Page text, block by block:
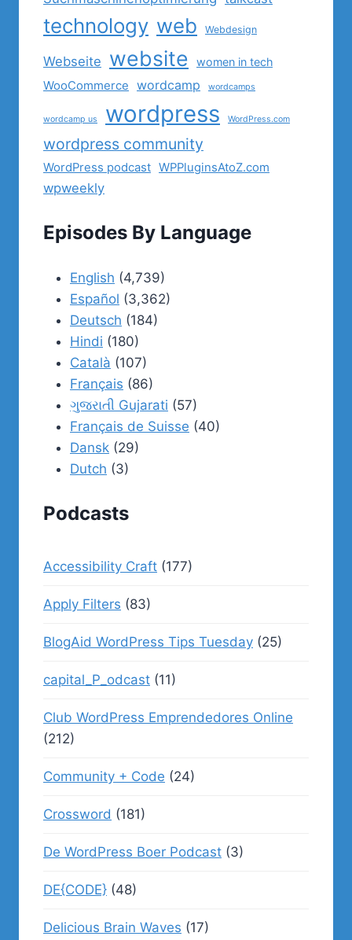
technology web Webdesign
Webseite website women in tech
WooCommerce wordcamp wordcamps
wordcamp us wordpress WordPress.com
wordpress community
WordPress podcast WPPluginsAtoZ.com
wpweekly
Episodes By Language
English (4,739)
Español (3,362)
Deutsch (184)
Hindi (180)
Català (107)
Français (86)
ગુજરાતી Gujarati (57)
Français de Suisse (40)
Dansk (29)
Dutch (3)
Podcasts
Accessibility Craft (177)
Apply Filters (83)
BlogAid WordPress Tips Tuesday (25)
capital_P_odcast (11)
Club WordPress Emprendedores Online
(212)
Community + Code (24)
Crossword (181)
De WordPress Boer Podcast (3)
DE{CODE} (48)
Delicious Brain Waves (17)